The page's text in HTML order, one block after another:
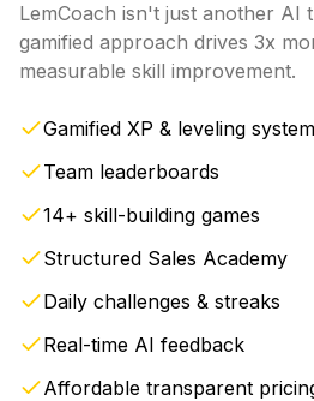
LemCoach isn't just another AI
gamified approach drives 3x
measurable skill improvement.
Gamified XP & leveling system
Team leaderboards
14+ skill-building games
Structured Sales Academy
Daily challenges & streaks
Real-time AI feedback
Affordable transparent